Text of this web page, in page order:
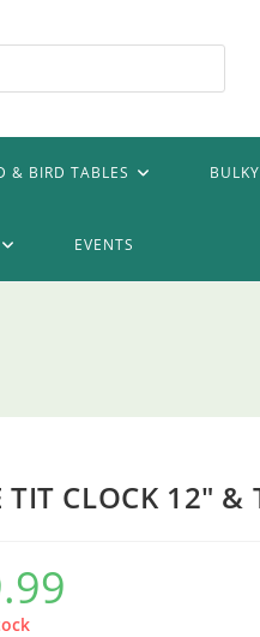
& BIRD TABLES
EVENTS
TIT CLOCK 12″ &